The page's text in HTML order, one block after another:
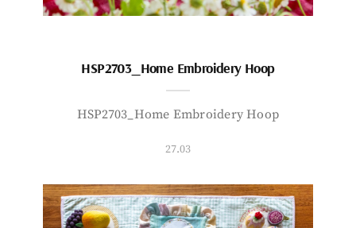
HSP2703_Home Embroidery Hoop
HSP2703_Home Embroidery Hoop
27.03